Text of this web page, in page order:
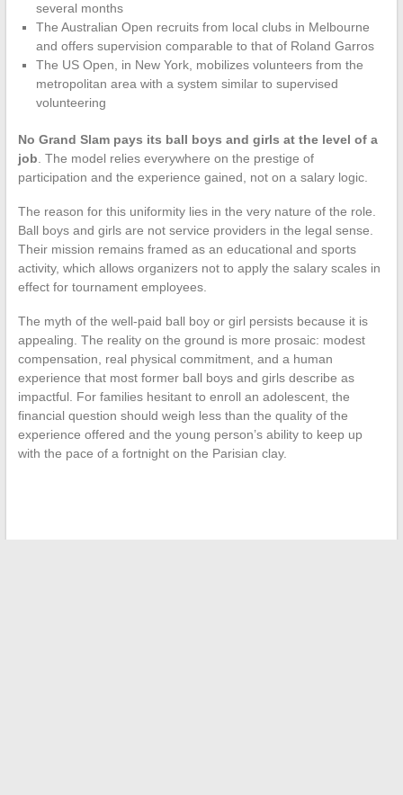
several months
The Australian Open recruits from local clubs in Melbourne
and offers supervision comparable to that of Roland Garros
The US Open, in New York, mobilizes volunteers from the
metropolitan area with a system similar to supervised
volunteering
No Grand Slam pays its ball boys and girls at the level of a
job. The model relies everywhere on the prestige of
participation and the experience gained, not on a salary logic.
The reason for this uniformity lies in the very nature of the role.
Ball boys and girls are not service providers in the legal sense.
Their mission remains framed as an educational and sports
activity, which allows organizers not to apply the salary scales in
effect for tournament employees.
The myth of the well-paid ball boy or girl persists because it is
appealing. The reality on the ground is more prosaic: modest
compensation, real physical commitment, and a human
experience that most former ball boys and girls describe as
impactful. For families hesitant to enroll an adolescent, the
financial question should weigh less than the quality of the
experience offered and the young person’s ability to keep up
with the pace of a fortnight on the Parisian clay.